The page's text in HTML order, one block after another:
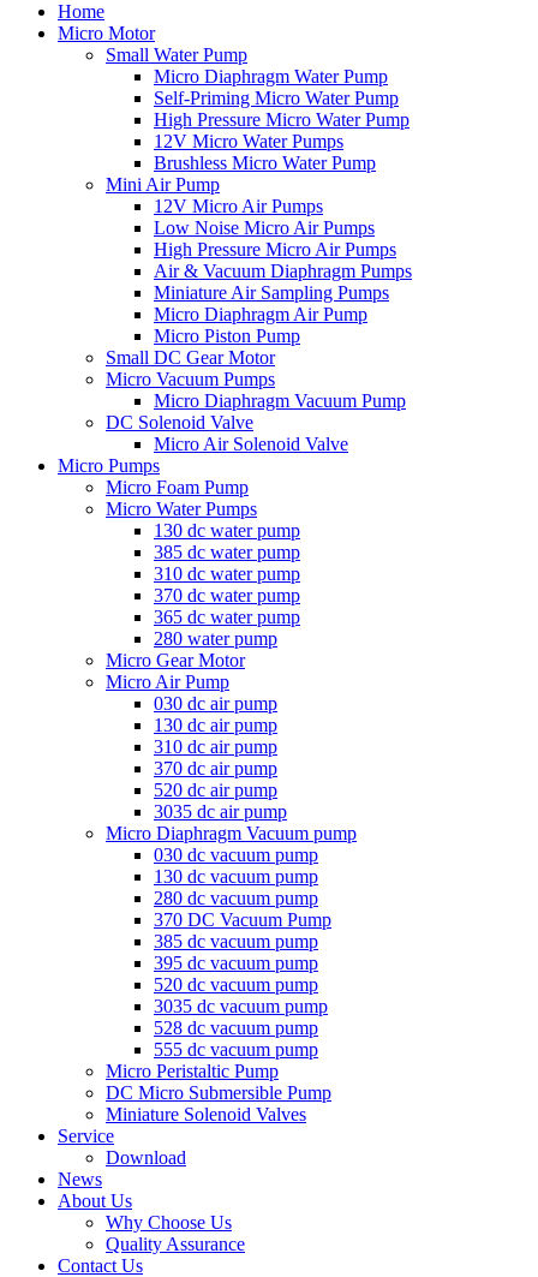
Home
Micro Motor
Small Water Pump
Micro Diaphragm Water Pump
Self-Priming Micro Water Pump
High Pressure Micro Water Pump
12V Micro Water Pumps
Brushless Micro Water Pump
Mini Air Pump
12V Micro Air Pumps
Low Noise Micro Air Pumps
High Pressure Micro Air Pumps
Air & Vacuum Diaphragm Pumps
Miniature Air Sampling Pumps
Micro Diaphragm Air Pump
Micro Piston Pump
Small DC Gear Motor
Micro Vacuum Pumps
Micro Diaphragm Vacuum Pump
DC Solenoid Valve
Micro Air Solenoid Valve
Micro Pumps
Micro Foam Pump
Micro Water Pumps
130 dc water pump
385 dc water pump
310 dc water pump
370 dc water pump
365 dc water pump
280 water pump
Micro Gear Motor
Micro Air Pump
030 dc air pump
130 dc air pump
310 dc air pump
370 dc air pump
520 dc air pump
3035 dc air pump
Micro Diaphragm Vacuum pump
030 dc vacuum pump
130 dc vacuum pump
280 dc vacuum pump
370 DC Vacuum Pump
385 dc vacuum pump
395 dc vacuum pump
520 dc vacuum pump
3035 dc vacuum pump
528 dc vacuum pump
555 dc vacuum pump
Micro Peristaltic Pump
DC Micro Submersible Pump
Miniature Solenoid Valves
Service
Download
News
About Us
Why Choose Us
Quality Assurance
Contact Us